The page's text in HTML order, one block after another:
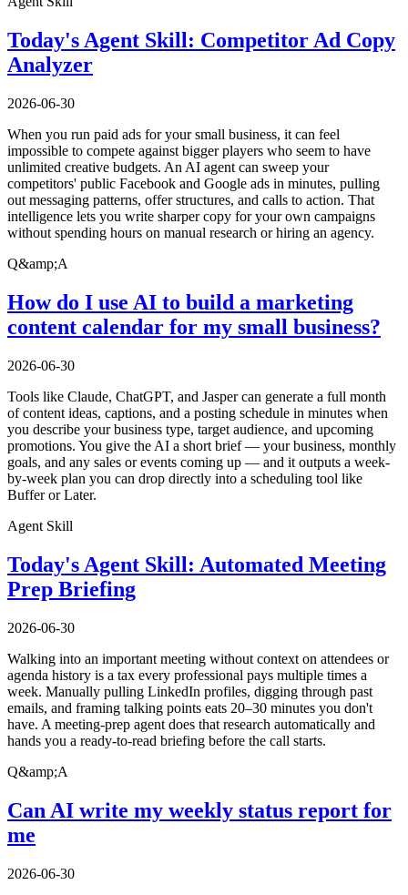
Today's Agent Skill: Competitor Ad Copy
Analyzer
2026-06-30
When you run paid ads for your small business, it can feel
impossible to compete against bigger players who seem to have
unlimited creative budgets. An AI agent can sweep your
competitors' public Facebook and Google ads in minutes, pulling
out messaging patterns, offer structures, and calls to action. That
intelligence lets you write sharper copy for your own campaigns
without spending hours on manual research or hiring an agency.
Q&amp;A
How do I use AI to build a marketing
content calendar for my small business?
2026-06-30
Tools like Claude, ChatGPT, and Jasper can generate a full month
of content ideas, captions, and a posting schedule in minutes when
you describe your business type, target audience, and upcoming
promotions. You give the AI a short brief — your business, monthly
goals, and any sales or events coming up — and it outputs a week-
by-week plan you can drop directly into a scheduling tool like
Buffer or Later.
Agent Skill
Today's Agent Skill: Automated Meeting
Prep Briefing
2026-06-30
Walking into an important meeting without context on attendees or
agenda history is a tax every professional pays multiple times a
week. Manually pulling LinkedIn profiles, digging through past
emails, and framing talking points eats 20–30 minutes you don't
have. A meeting-prep agent does that research automatically and
hands you a ready-to-read briefing before the call starts.
Q&amp;A
Can AI write my weekly status report for
me
2026-06-30